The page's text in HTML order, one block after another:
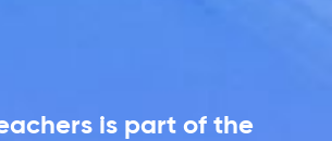
is part of the